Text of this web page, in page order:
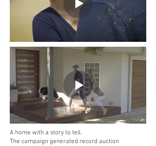
A home with a story to tell.
The campaign generated record auction